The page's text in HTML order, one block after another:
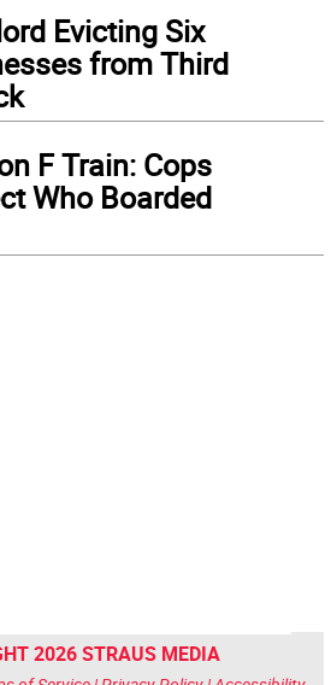
Evicting Six
from Third
F Train: Cops
Who Boarded
2026 STRAUS MEDIA